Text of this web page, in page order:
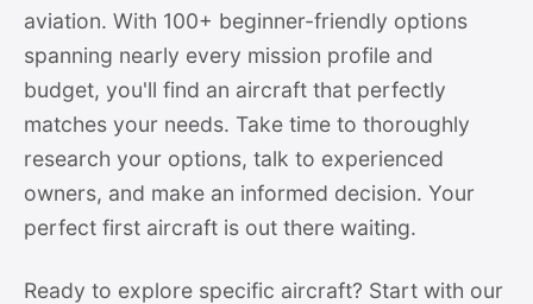
aviation. With 100+ beginner-friendly options
spanning nearly every mission profile and
budget, you'll find an aircraft that perfectly
matches your needs. Take time to thoroughly
research your options, talk to experienced
owners, and make an informed decision. Your
perfect first aircraft is out there waiting.
Ready to explore specific aircraft? Start with our